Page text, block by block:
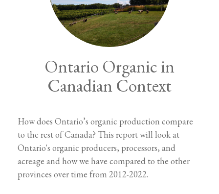
Ontario Organic in
Canadian Context
How does Ontario’s organic production compare
to the rest of Canada? This report will look at
Ontario's organic producers, processors, and
acreage and how we have compared to the other
provinces over time from 2012-2022.